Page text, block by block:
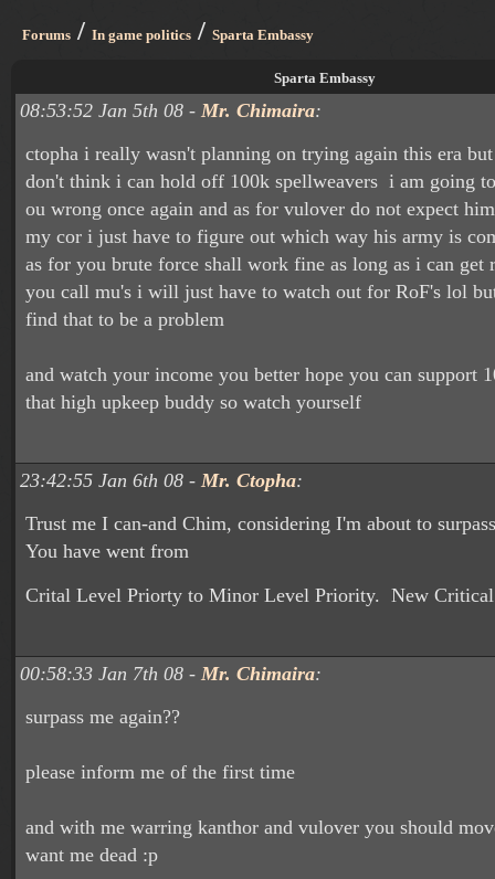
Forums / In game politics / Sparta Embassy
Sparta Embassy
08:53:52 Jan 5th 08 - Mr. Chimaira:
ctopha i really wasn't planning on trying again this era
don't think i can hold off 100k spellweavers i am going
ou wrong once again and as for vulover do not expect
my cor i just have to figure out which way his army is
as for you brute force shall work fine as long as i can get
you call mu's i will just have to watch out for RoF's lol
find that to be a problem
and watch your income you better hope you can support
that high upkeep buddy so watch yourself
23:42:55 Jan 6th 08 - Mr. Ctopha:
Trust me I can-and Chim, considering I'm about to
You have went from
Crital Level Priorty to Minor Level Priority. New Critical
00:58:33 Jan 7th 08 - Mr. Chimaira:
surpass me again??
please inform me of the first time
and with me warring kanthor and vulover you should
want me dead :p